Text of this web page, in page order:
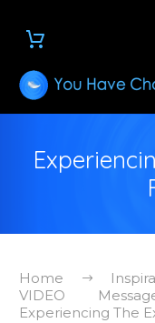
Home
VIDEO
Experiencing The